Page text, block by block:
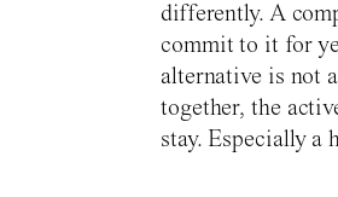
differently. A
commit to it for
alternative is not
together, the
stay. Especially a